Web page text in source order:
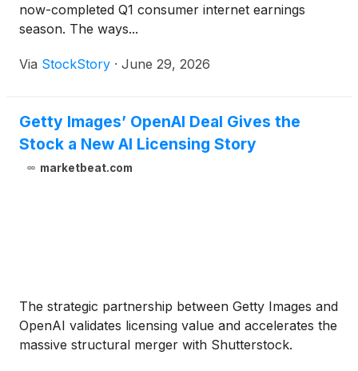
now-completed Q1 consumer internet earnings
season. The ways...
Via StockStory · June 29, 2026
Getty Images’ OpenAI Deal Gives the
Stock a New AI Licensing Story
marketbeat.com
The strategic partnership between Getty Images and
OpenAI validates licensing value and accelerates the
massive structural merger with Shutterstock.